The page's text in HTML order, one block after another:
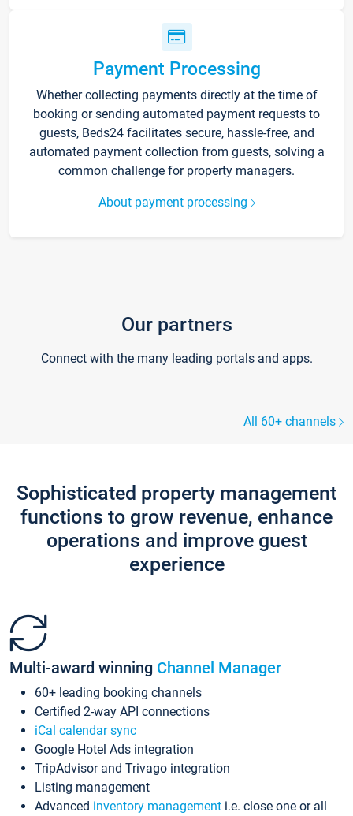
Payment Processing
Whether collecting payments directly at the time of
booking or sending automated payment requests to
guests, Beds24 facilitates secure, hassle-free, and
automated payment collection from guests, solving a
common challenge for property managers.
About payment processing
Our partners
Connect with the many leading portals and apps.
All 60+ channels
Sophisticated property management
functions to grow revenue, enhance
operations and improve guest
experience
Multi-award winning Channel Manager
60+ leading booking channels
Certified 2-way API connections
iCal calendar sync
Google Hotel Ads integration
TripAdvisor and Trivago integration
Listing management
Advanced inventory management i.e. close one or all